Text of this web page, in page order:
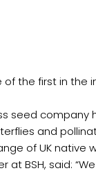
the first in the
seed
and
of UK native
at BSH, said: